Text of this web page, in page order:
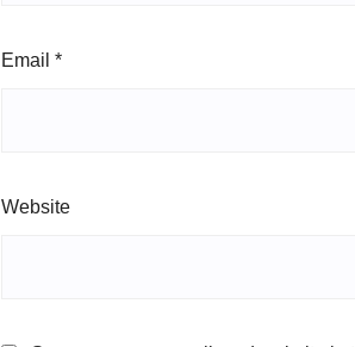
Email *
Website